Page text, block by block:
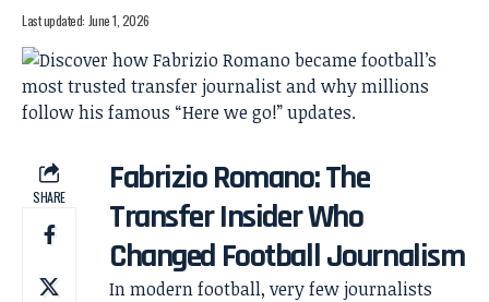
Last updated: June 1, 2026
SHARE
Fabrizio Romano: The
Transfer Insider Who
Changed Football Journalism
In modern football, very few journalists